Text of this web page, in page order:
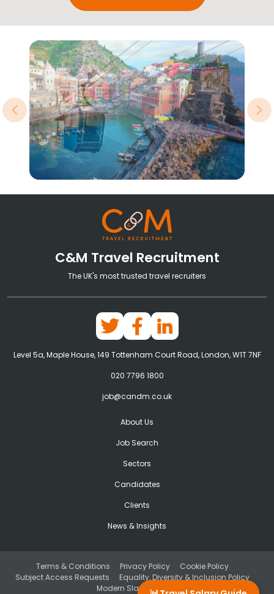
Previous
C&M Travel Recruitment
The UK's most trusted travel recruiters
Level 5a, Maple House, 149 Tottenham Court Road, London, W1T 7NF
020 7796 1800
job@candm.co.uk
About Us
Job Search
Sectors
Candidates
Clients
News & Insights
Terms & Conditions Privacy Policy
Cookie Policy
Subject Access Requests
Equality, Diversity & Inclusion Policy
Modern Slavery Act